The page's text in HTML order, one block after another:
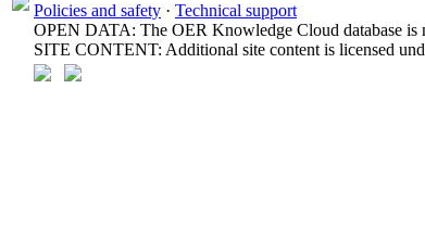
Policies and safety · Technical support
OPEN DATA: The OER Knowledge Cloud database is
SITE CONTENT: Additional site content is licensed